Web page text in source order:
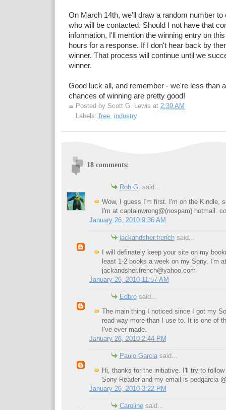
On March 14th, we'll draw a random number to
who will be contacted. Should I not have that
information, I'll mention the winning entry on
hours for a response. If I don't hear back by
winner. That process will continue until we
winner.
Good luck all, and remember - we're less than
chances of winning are pretty good!
Posted by Scott G. Lewis at 2:39 AM
Labels: free, industry
18 comments:
Rob G. said...
Wow, I guess I'm first. I'm on the Kindle,
I'm at captainwrong@(nospam) hotmail.
January 26, 2010 9:36 AM
jackandsher.frenchsaid...
I will definately keep your site on my
least 1-2 books a week on my Sony. I'm at
jackandsher.french@yahoo.com
January 26, 2010 11:57 AM
Edbrosaid...
The main thing I noticed since I got my
read way more than I use to. It is one of
I've ever made.
January 26, 2010 2:44 PM
Paulo Garciasaid...
Hi, thanks for the initiative. I'll try to
Sony Reader and my email is pedgarcia
January 26, 2010 3:22 PM
Carolinesaid...